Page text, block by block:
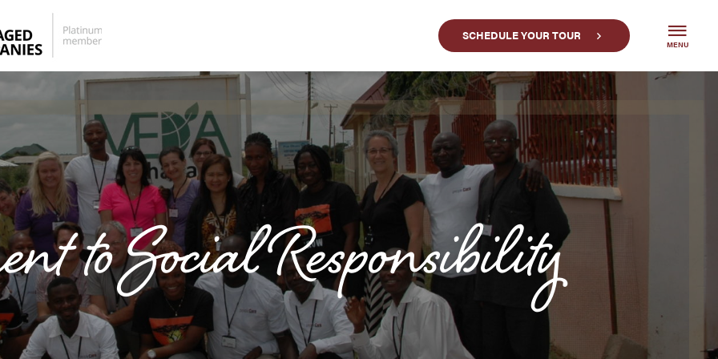
SCHEDULE YOUR TOUR
MENU
to Social Responsibility